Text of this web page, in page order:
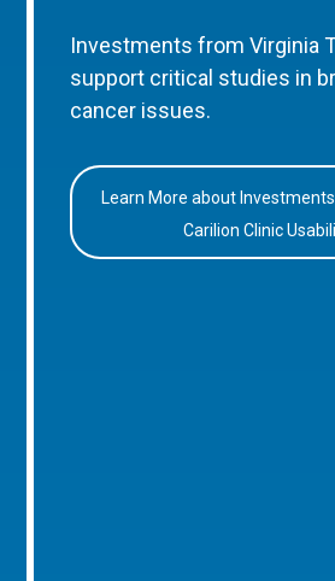
Investments from Virginia
support critical studies in
cancer issues.
Learn More about
Carilion Clinic